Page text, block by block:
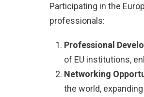
Participating in the
professionals:
Professional
of EU institutions,
Networking
the world,